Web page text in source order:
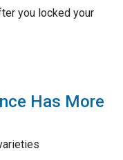
you locked your
Has More